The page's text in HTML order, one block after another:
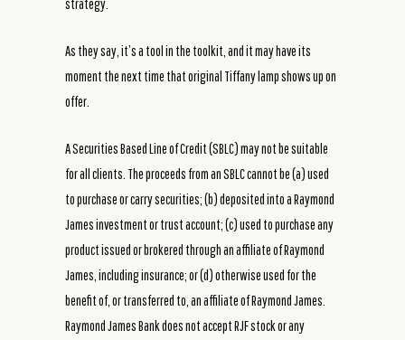
strategy.
As they say, it’s a tool in the toolkit, and it may have its
moment the next time that original Tiffany lamp shows up on
offer.
A Securities Based Line of Credit (SBLC) may not be suitable
for all clients. The proceeds from an SBLC cannot be (a) used
to purchase or carry securities; (b) deposited into a Raymond
James investment or trust account; (c) used to purchase any
product issued or brokered through an affiliate of Raymond
James, including insurance; or (d) otherwise used for the
benefit of, or transferred to, an affiliate of Raymond James.
Raymond James Bank does not accept RJF stock or any